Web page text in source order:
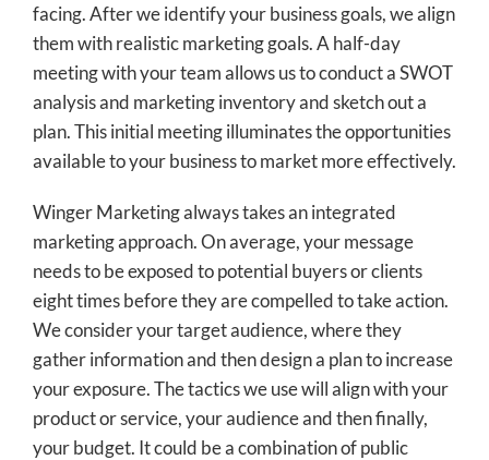
facing. After we identify your business goals, we align
them with realistic marketing goals. A half-day
meeting with your team allows us to conduct a SWOT
analysis and marketing inventory and sketch out a
plan. This initial meeting illuminates the opportunities
available to your business to market more effectively.
Winger Marketing always takes an integrated
marketing approach. On average, your message
needs to be exposed to potential buyers or clients
eight times before they are compelled to take action.
We consider your target audience, where they
gather information and then design a plan to increase
your exposure. The tactics we use will align with your
product or service, your audience and then finally,
your budget. It could be a combination of public